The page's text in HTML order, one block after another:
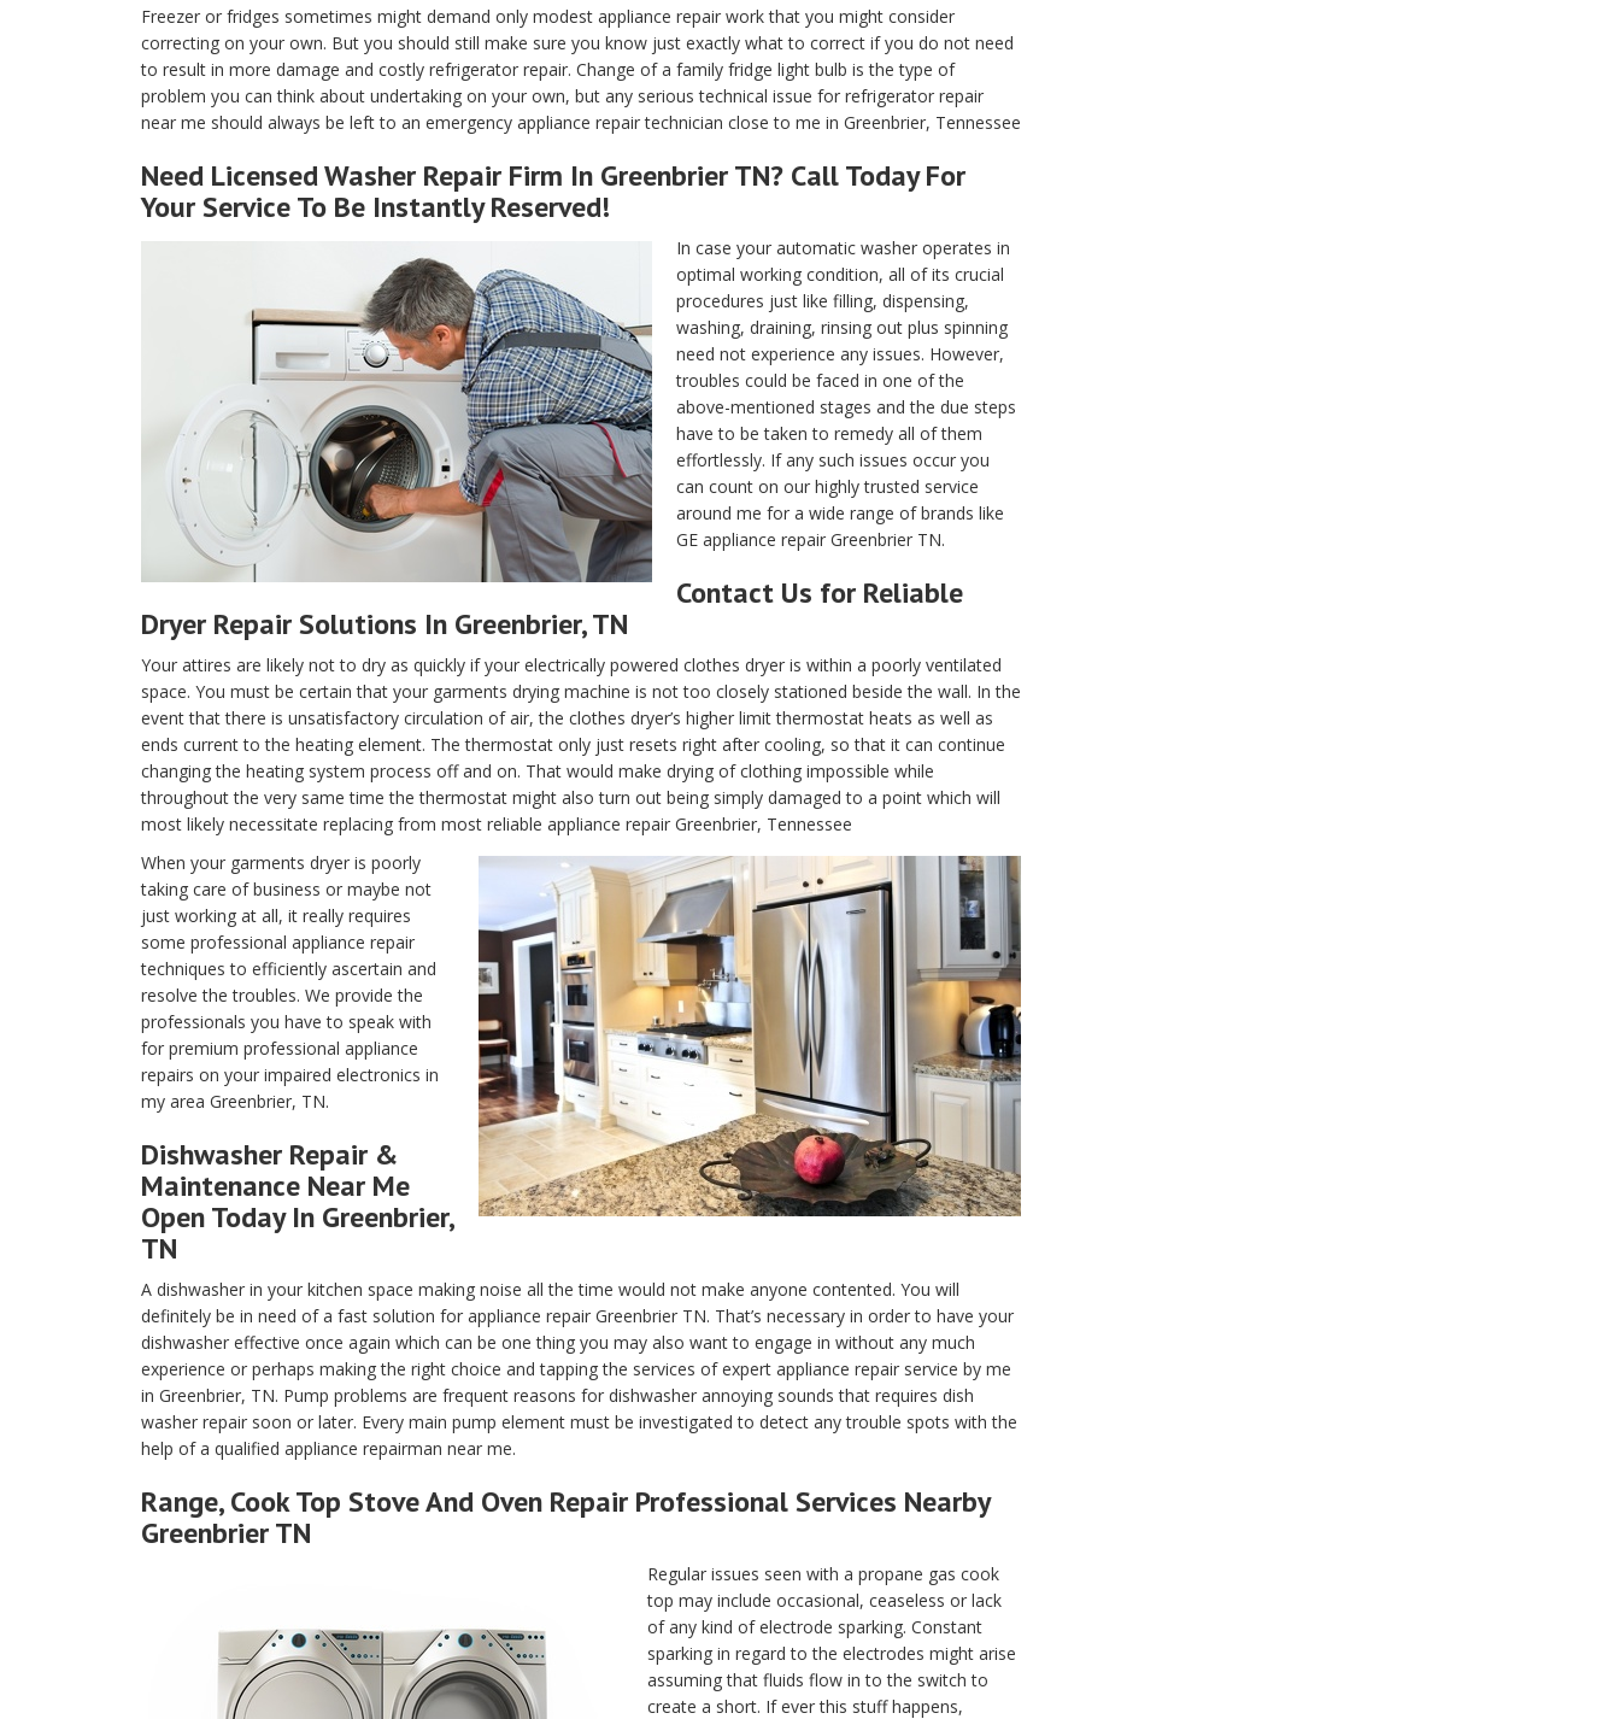
Freezer or fridges sometimes might demand only modest appliance repair work that you might consider
correcting on your own. But you should still make sure you know just exactly what to correct if you do not need
to result in more damage and costly refrigerator repair. Change of a family fridge light bulb is the type of
problem you can think about undertaking on your own, but any serious technical issue for refrigerator repair
near me should always be left to an emergency appliance repair technician close to me in Greenbrier, Tennessee
Need Licensed Washer Repair Firm In Greenbrier TN? Call Today For
Your Service To Be Instantly Reserved!
In case your automatic washer operates in
optimal working condition, all of its crucial
procedures just like filling, dispensing,
washing, draining, rinsing out plus spinning
need not experience any issues. However,
troubles could be faced in one of the
above-mentioned stages and the due steps
have to be taken to remedy all of them
effortlessly. If any such issues occur you
can count on our highly trusted service
around me for a wide range of brands like
GE appliance repair Greenbrier TN.
Contact Us for Reliable
Dryer Repair Solutions In Greenbrier, TN
Your attires are likely not to dry as quickly if your electrically powered clothes dryer is within a poorly ventilated
space. You must be certain that your garments drying machine is not too closely stationed beside the wall. In the
event that there is unsatisfactory circulation of air, the clothes dryer’s higher limit thermostat heats as well as
ends current to the heating element. The thermostat only just resets right after cooling, so that it can continue
changing the heating system process off and on. That would make drying of clothing impossible while
throughout the very same time the thermostat might also turn out being simply damaged to a point which will
most likely necessitate replacing from most reliable appliance repair Greenbrier, Tennessee
When your garments dryer is poorly
taking care of business or maybe not
just working at all, it really requires
some professional appliance repair
techniques to efficiently ascertain and
resolve the troubles. We provide the
professionals you have to speak with
for premium professional appliance
repairs on your impaired electronics in
my area Greenbrier, TN.
Dishwasher Repair &
Maintenance Near Me
Open Today In Greenbrier,
TN
A dishwasher in your kitchen space making noise all the time would not make anyone contented. You will
definitely be in need of a fast solution for appliance repair Greenbrier TN. That’s necessary in order to have your
dishwasher effective once again which can be one thing you may also want to engage in without any much
experience or perhaps making the right choice and tapping the services of expert appliance repair service by me
in Greenbrier, TN. Pump problems are frequent reasons for dishwasher annoying sounds that requires dish
washer repair soon or later. Every main pump element must be investigated to detect any trouble spots with the
help of a qualified appliance repairman near me.
Range, Cook Top Stove And Oven Repair Professional Services Nearby
Greenbrier TN
Regular issues seen with a propane gas cook
top may include occasional, ceaseless or lack
of any kind of electrode sparking. Constant
sparking in regard to the electrodes might arise
assuming that fluids flow in to the switch to
create a short. If ever this stuff happens,